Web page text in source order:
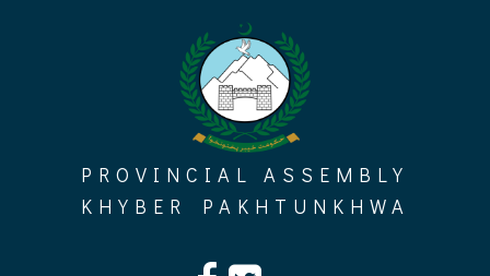
PROVINCIAL ASSEMBLY
KHYBER PAKHTUNKHWA